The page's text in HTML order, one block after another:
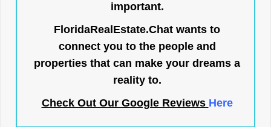
important.
FloridaRealEstate.Chat wants to
connect you to the people and
properties that can make your dreams a
reality to.
Check Out Our Google Reviews Here